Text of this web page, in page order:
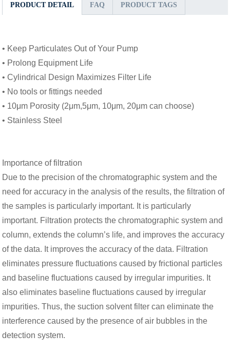
PRODUCT DETAIL FAQ PRODUCT TAGS
• Keep Particulates Out of Your Pump
• Prolong Equipment Life
• Cylindrical Design Maximizes Filter Life
• No tools or fittings needed
• 10μm Porosity (2μm,5μm, 10μm, 20μm can choose)
• Stainless Steel
Importance of filtration
Due to the precision of the chromatographic system and the
need for accuracy in the analysis of the results, the filtration of
the samples is particularly important. It is particularly
important. Filtration protects the chromatographic system and
column, extends the column’s life, and improves the accuracy
of the data. It improves the accuracy of the data. Filtration
eliminates pressure fluctuations caused by frictional particles
and baseline fluctuations caused by irregular impurities. It
also eliminates baseline fluctuations caused by irregular
impurities. Thus, the suction solvent filter can eliminate the
interference caused by the presence of air bubbles in the
detection system.